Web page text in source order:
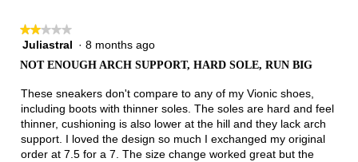
★★★★★
★★★★★
2
5
stars.
Juliastral · 8 months ago
NOT ENOUGH ARCH SUPPORT, HARD SOLE, RUN BIG
These sneakers don't compare to any of my Vionic shoes,
including boots with thinner soles. The soles are hard and feel
thinner, cushioning is also lower at the hill and they lack arch
support. I loved the design so much I exchanged my original
order at 7.5 for a 7. The size change worked great but the